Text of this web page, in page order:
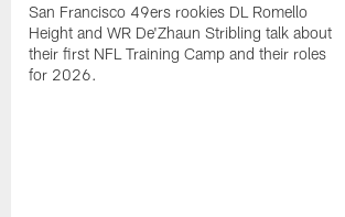
San Francisco 49ers rookies DL Romello
Height and WR De'Zhaun Stribling talk about
their first NFL Training Camp and their roles
for 2026.